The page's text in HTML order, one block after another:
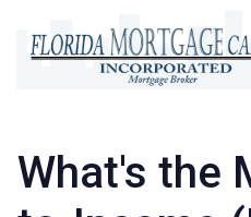
What's the